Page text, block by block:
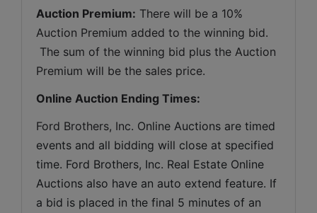
Auction Premium: There will be a 10%
Auction Premium added to the winning bid.
The sum of the winning bid plus the Auction
Premium will be the sales price.
Online Auction Ending Times:
Ford Brothers, Inc. Online Auctions are timed
events and all bidding will close at specified
time. Ford Brothers, Inc. Real Estate Online
Auctions also have an auto extend feature. If
a bid is placed in the final 5 minutes of an